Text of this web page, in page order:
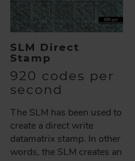
SLM Direct
Stamp
920 codes per
second
The SLM has been used to
create a direct write
datamatrix stamp. In other
words, the SLM creates an